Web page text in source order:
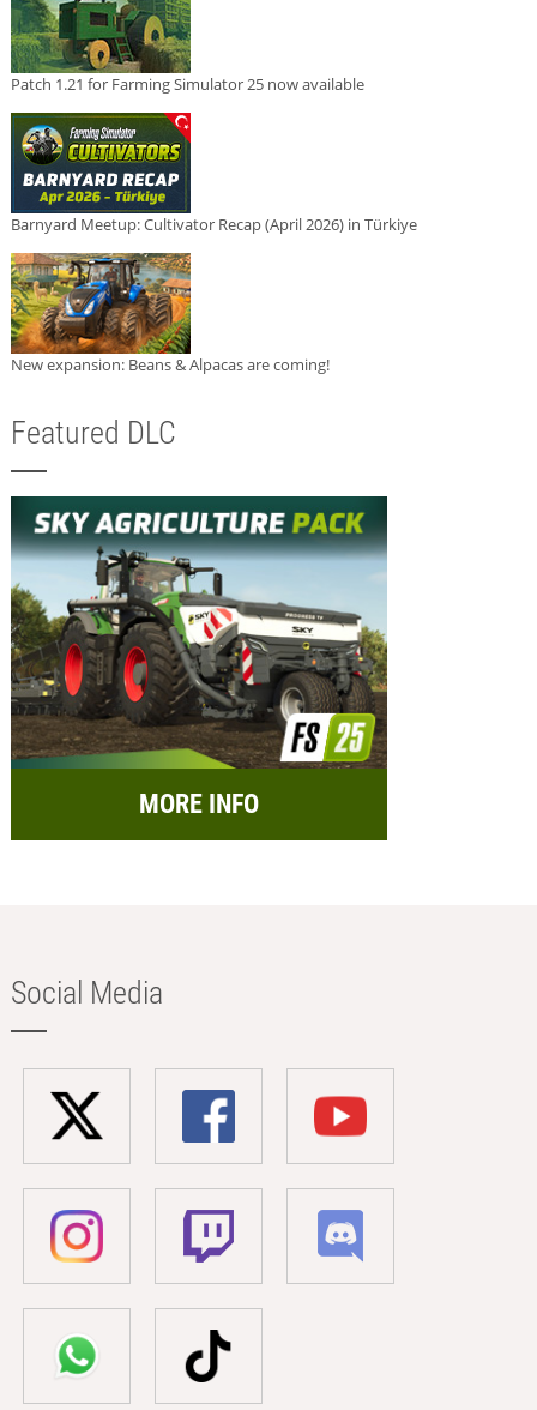
Patch 1.21 for Farming Simulator 25 now available
Barnyard Meetup: Cultivator Recap (April 2026) in Türkiye
New expansion: Beans & Alpacas are coming!
Featured DLC
MORE INFO
Social Media